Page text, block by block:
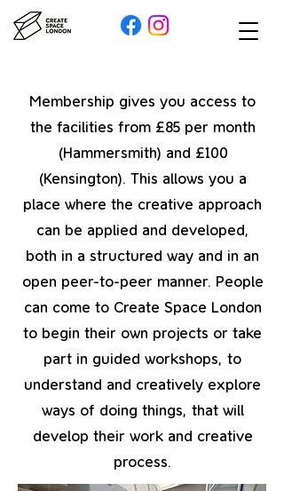
Membership gives you access to
the facilities from £85 per month
(Hammersmith) and £100
(Kensington). This allows you a
place where the creative approach
can be applied and developed,
both in a structured way and in an
open peer-to-peer manner. People
can come to Create Space London
to begin their own projects or take
part in guided workshops, to
understand and creatively explore
ways of doing things, that will
develop their work and creative
process.